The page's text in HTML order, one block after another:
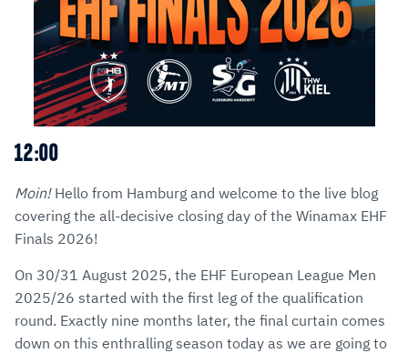
12:00
Moin!Hello from Hamburg and welcome to the live blog
covering the all-decisive closing day of the Winamax EHF
Finals 2026!
On 30/31 August 2025, the EHF European League Men
2025/26 started with the first leg of the qualification
round. Exactly nine months later, the final curtain comes
down on this enthralling season today as we are going to